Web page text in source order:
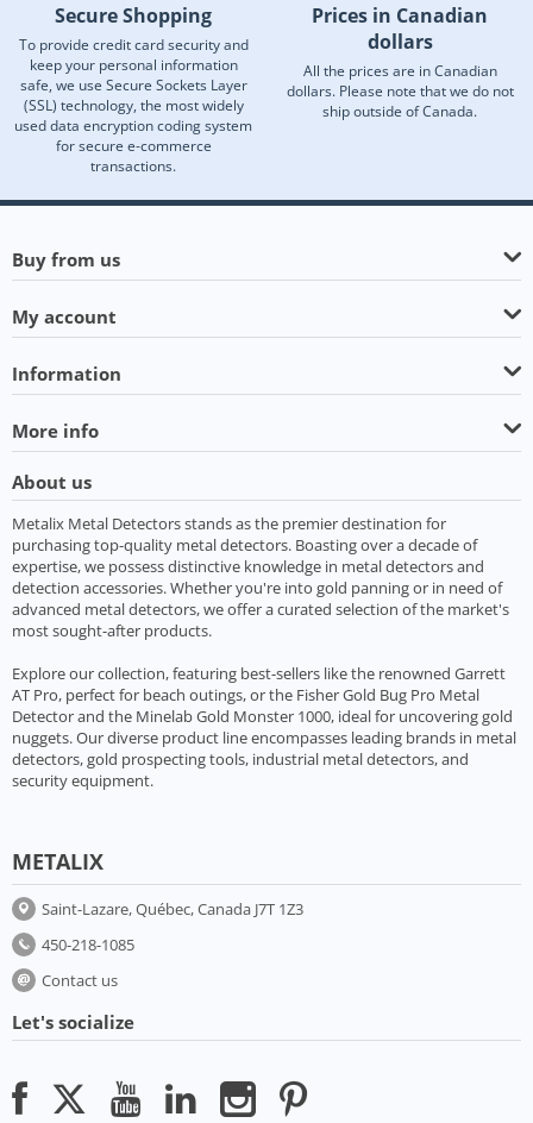
Secure Shopping
To provide credit card security and
keep your personal information
safe, we use Secure Sockets Layer
(SSL) technology, the most widely
used data encryption coding system
for secure e-commerce
transactions.
Prices in Canadian
dollars
All the prices are in Canadian
dollars. Please note that we do not
ship outside of Canada.
Buy from us
My account
Information
More info
About us
Metalix Metal Detectors stands as the premier destination for
purchasing top-quality metal detectors. Boasting over a decade of
expertise, we possess distinctive knowledge in metal detectors and
detection accessories. Whether you're into gold panning or in need of
advanced metal detectors, we offer a curated selection of the market's
most sought-after products.
Explore our collection, featuring best-sellers like the renowned Garrett
AT Pro, perfect for beach outings, or the Fisher Gold Bug Pro Metal
Detector and the Minelab Gold Monster 1000, ideal for uncovering gold
nuggets. Our diverse product line encompasses leading brands in metal
detectors, gold prospecting tools, industrial metal detectors, and
security equipment.
METALIX
Saint-Lazare, Québec, Canada J7T 1Z3
450-218-1085
Contact us
Let's socialize